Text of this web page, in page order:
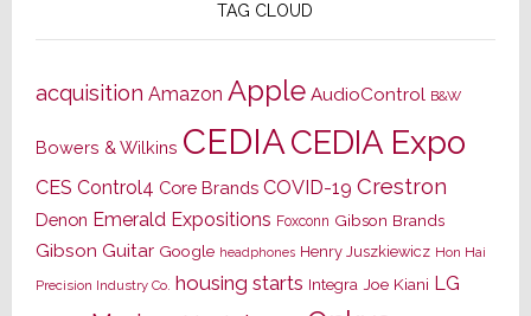
TAG CLOUD
acquisition Amazon Apple AudioControl B&W
Bowers & Wilkins CEDIACEDIA Expo
CES Control4 Core Brands COVID-19 Crestron
Denon Emerald Expositions Foxconn Gibson Brands
Gibson Guitar Google headphones Henry Juszkiewicz Hon Hai
Precision Industry Co. housing starts Integra Joe Kiani LG